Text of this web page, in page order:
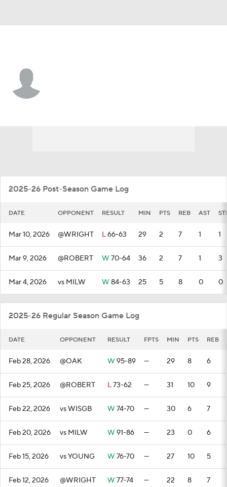
2025-26 Post-Season Game Log
DATE OPPONENT RESULT MIN PTS REB AST
Mar 10, 2026 @WRIGHT L66-63 29 2 7 1 1
Mar 9, 2026 @ROBERT W 70-64 36 2 7 1 3
Mar 4, 2026 vs MILW W 84-63 25 5 8 0 0
2025-26 Regular Season Game Log
DATE OPPONENT RESULT FPTS MIN PTS REB
Feb 28, 2026 @OAK W 95-89 — 29 8 6
Feb 25, 2026 @ROBERT L73-62 — 31 10 9
Feb 22, 2026 vs WISGB W 74-70 — 30 6 7
Feb 20, 2026 vs MILW W 91-86 — 23 0 6
Feb 15, 2026 vs YOUNG W 76-70 — 27 10 5
Feb 12, 2026 @WRIGHT W 77-74 — 22 8 7